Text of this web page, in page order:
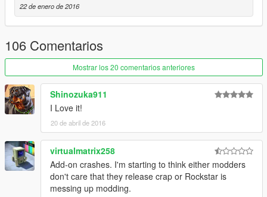
You want me to say something? Send Mail on the page, when
possible answer: https://www.facebook.com/nfsw.lucas
if you want more mods like this, keep the credits, and the
original download link!
I ask very politely to respect the work of others.
--------------------------------------------------------------
Sorry for my English.
-------------------- Info PT-BR --------------
- Créditos: Turn 10 Studios, Kunos Simulazioni
- Convertida por: Motors Garage (Razor)
22 de enero de 2016
106 Comentarios
Mostrar los 20 comentarios anteriores
Shinozuka911
I Love it!
20 de abril de 2016
virtualmatrix258
Add-on crashes. I'm starting to think either modders
don't care that they release crap or Rockstar is
messing up modding.